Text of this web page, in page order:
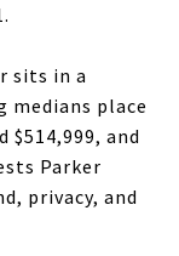
sits in a
place
$514,999, and
Parker
privacy, and